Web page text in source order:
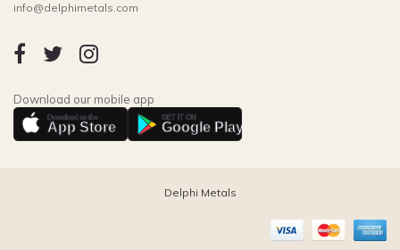
info@delphimetals.com
Download our mobile app
Download on the
App Store
GET IT ON
Google Play
Delphi Metals